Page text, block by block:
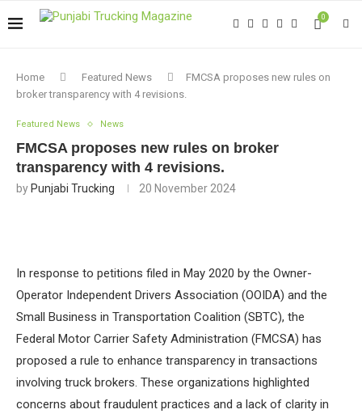
0
Home Featured News
FMCSA proposes new rules on
broker transparency with 4 revisions.
Featured News News
FMCSA proposes new rules on broker
transparency with 4 revisions.
by Punjabi Trucking 20 November 2024
In response to petitions filed in May 2020 by the Owner-
Operator Independent Drivers Association (OOIDA) and the
Small Business in Transportation Coalition (SBTC), the
Federal Motor Carrier Safety Administration (FMCSA) has
proposed a rule to enhance transparency in transactions
involving truck brokers. These organizations highlighted
concerns about fraudulent practices and a lack of clarity in